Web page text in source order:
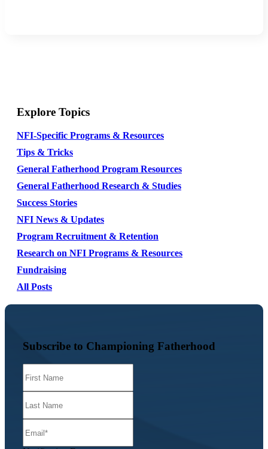
Explore Topics
NFI-Specific Programs & Resources
Tips & Tricks
General Fatherhood Program Resources
General Fatherhood Research & Studies
Success Stories
NFI News & Updates
Program Recruitment & Retention
Research on NFI Programs & Resources
Fundraising
All Posts
Subscribe to Championing Fatherhood